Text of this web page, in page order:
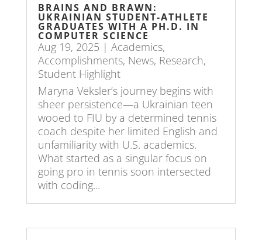
BRAINS AND BRAWN:
UKRAINIAN STUDENT-ATHLETE
GRADUATES WITH A PH.D. IN
COMPUTER SCIENCE
Aug 19, 2025 | Academics,
Accomplishments, News, Research,
Student Highlight
Maryna Veksler’s journey begins with
sheer persistence—a Ukrainian teen
wooed to FIU by a determined tennis
coach despite her limited English and
unfamiliarity with U.S. academics.
What started as a singular focus on
going pro in tennis soon intersected
with coding...